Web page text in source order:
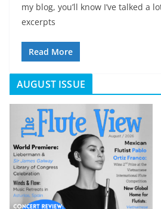
my blog, you’ll know I’ve talked a
excerpts
Read More
AUGUST ISSUE